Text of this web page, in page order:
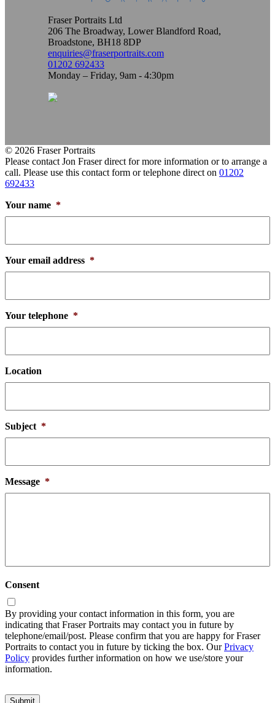
Fraser Portraits Ltd
206 The Broadway, Lower Blandford Road,
Broadstone, BH18 8DP
enquiries@fraserportraits.com
01202 692433
Monday – Friday, 9am - 4:30pm
© 2026 Fraser Portraits
Please contact Jon Fraser direct for more information or to arrange a
call. Please use this contact form or telephone direct on 01202
692433
Your name *
Your email address *
Your telephone *
Location
Subject *
Message *
Consent
By providing your contact information in this form, you are
indicating that Fraser Portraits may contact you in future by
telephone/email/post. Please confirm that you are happy for Fraser
Portraits to contact you in future by ticking the box. OurPrivacy
Policy provides further information on how we use/store your
information.
Submit